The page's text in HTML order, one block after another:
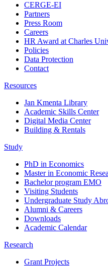
CERGE-EI
Partners
Press Room
Careers
HR Award at Charles
Policies
Data Protection
Contact
Resources
Jan Kmenta Library
Academic Skills Center
Digital Media Center
Building & Rentals
Study
PhD in Economics
Master in Economic
Bachelor program EMO
Visiting Students
Undergraduate Study
Alumni & Careers
Downloads
Academic Calendar
Research
Grant Projects